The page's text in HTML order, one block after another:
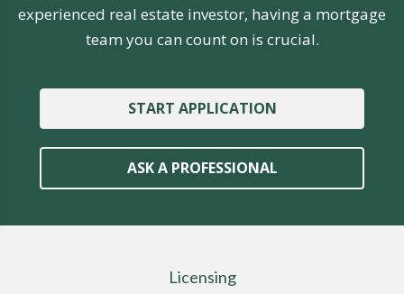
experienced real estate investor, having a mortgage
team you can count on is crucial.
START APPLICATION
ASK A PROFESSIONAL
Licensing